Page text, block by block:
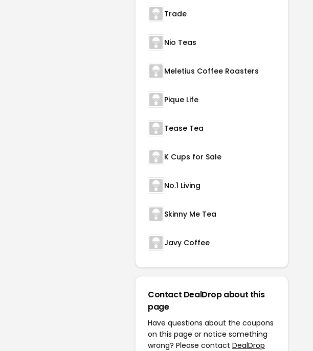
Trade
Nio Teas
Meletius Coffee Roasters
Pique Life
Tease Tea
K Cups for Sale
No.1 Living
Skinny Me Tea
Javy Coffee
Contact DealDrop about this
page
Have questions about the coupons
on this page or notice something
wrong? Please contact DealDrop